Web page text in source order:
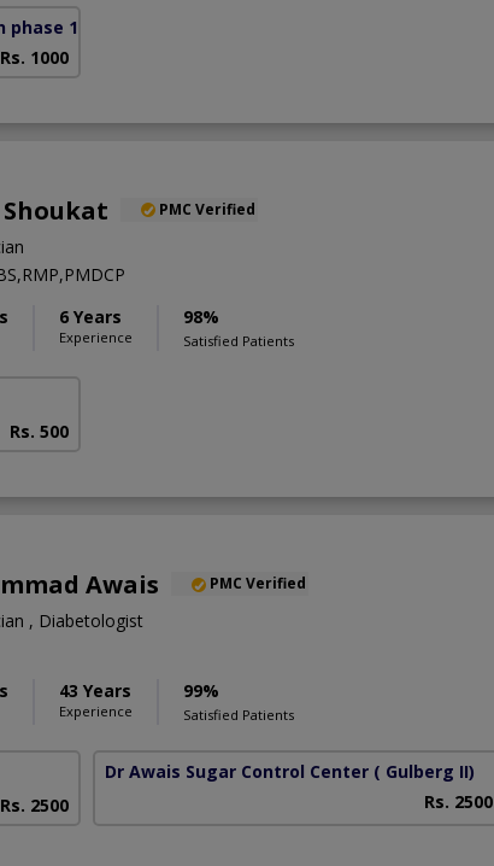
1)
Rs. 1000
PMC Verified
6 Years
Experience
98%
Satisfied Patients
Rs. 500
Awais PMC Verified
, Diabetologist
43 Years
Experience
99%
Satisfied Patients
Rs. 2500
Dr Awais Sugar Control Center ( Gulberg II)
Rs. 2500